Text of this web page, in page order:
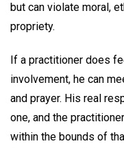
but can violate moral,
propriety.
If a practitioner does
involvement, he can
and prayer. His real
one, and the
within the bounds of